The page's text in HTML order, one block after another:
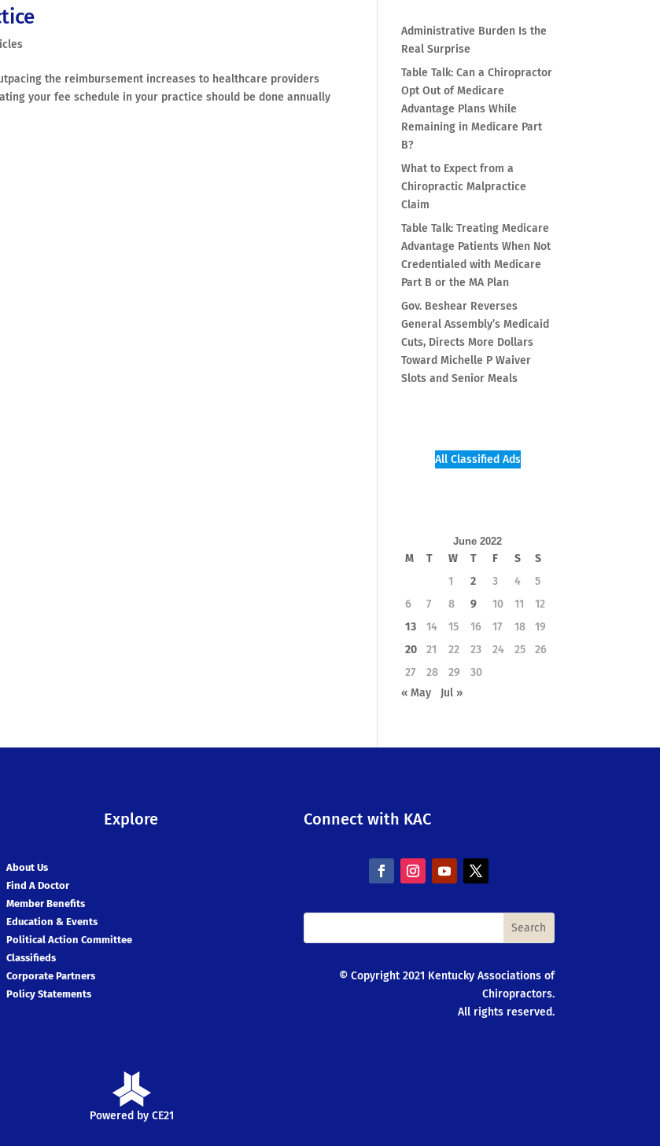
the reimbursement increases to healthcare providers
your fee schedule in your practice should be done annually
Administrative Burden Is the
Real Surprise
Table Talk: Can a Chiropractor
Opt Out of Medicare
Advantage Plans While
Remaining in Medicare Part
B?
What to Expect from a
Chiropractic Malpractice
Claim
Table Talk: Treating Medicare
Advantage Patients When Not
Credentialed with Medicare
Part B or the MA Plan
Gov. Beshear Reverses
General Assembly’s Medicaid
Cuts, Directs More Dollars
Toward Michelle P Waiver
Slots and Senior Meals
All Classified Ads
June 2022
M T W T F S
S
1
2 3 4
5
6
7 8 9 10 11
12
13
14 15 16 17 18
19
20
21 22 23 24 25
26
27
28 29
30
« May
Jul »
Explore
About Us
Find A Doctor
Member Benefits
Education & Events
Political Action Committee
Classifieds
Corporate Partners
Policy Statements
Connect with KAC
© Copyright 2021 Kentucky Associations of
Chiropractors.
All rights reserved.
Powered by CE21